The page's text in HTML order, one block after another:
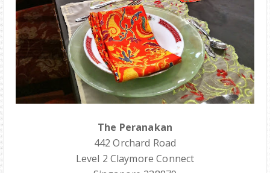
The Peranakan
442 Orchard Road
Level 2 Claymore Connect